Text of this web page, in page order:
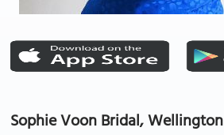
Sophie Voon Bridal, Wellington